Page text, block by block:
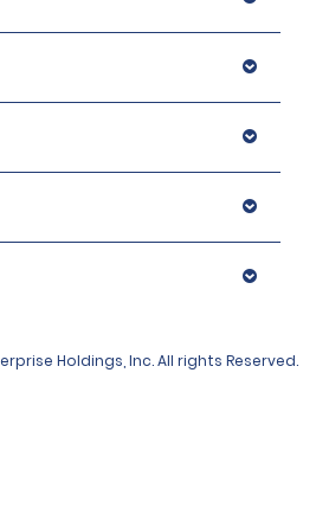
Holdings, Inc. All rights Reserved.